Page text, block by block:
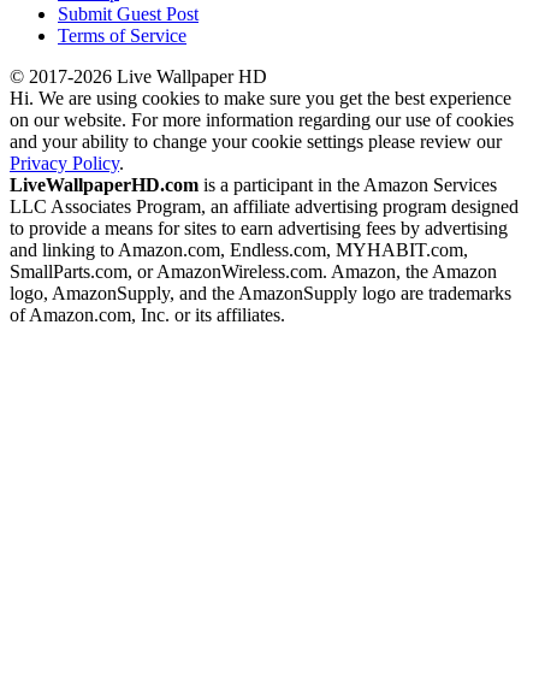
Submit Guest Post
Terms of Service
© 2017-2026 Live Wallpaper HD
Hi. We are using cookies to make sure you get the best experience
on our website. For more information regarding our use of cookies
and your ability to change your cookie settings please review our
Privacy Policy.
LiveWallpaperHD.com is a participant in the Amazon Services
LLC Associates Program, an affiliate advertising program designed
to provide a means for sites to earn advertising fees by advertising
and linking to Amazon.com, Endless.com, MYHABIT.com,
SmallParts.com, or AmazonWireless.com. Amazon, the Amazon
logo, AmazonSupply, and the AmazonSupply logo are trademarks
of Amazon.com, Inc. or its affiliates.